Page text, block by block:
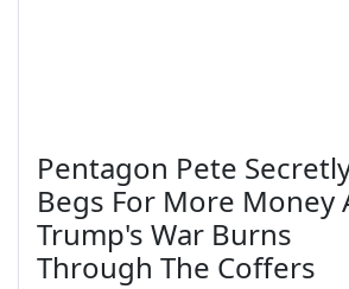
Pentagon Pete
Begs For More Money
Trump's War Burns
Through The Coffers